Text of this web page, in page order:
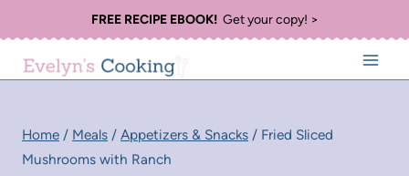
to
content
FREE RECIPE EBOOK!Get your copy! >
Home / Meals / Appetizers & Snacks / Fried Sliced
Mushrooms with Ranch